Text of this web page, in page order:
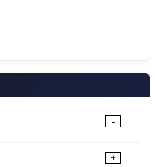
-
+